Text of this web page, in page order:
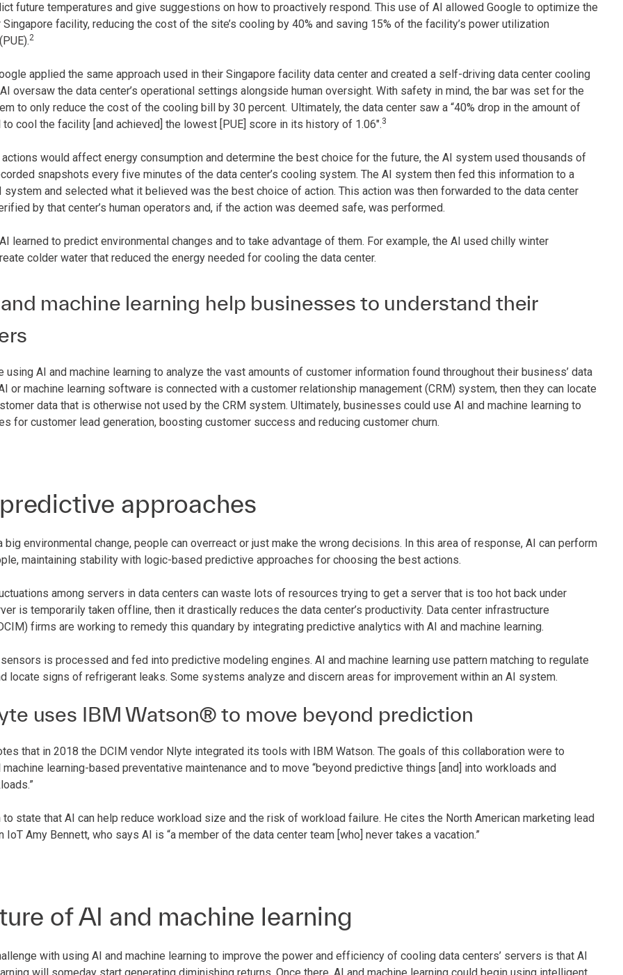
future temperatures and give suggestions on how to proactively respond. This use of AI allowed Google to optimize the
facility, reducing the cost of the site’s cooling by 40% and saving 15% of the facility’s power utilization
2
applied the same approach used in their Singapore facility data center and created a self-driving data center cooling
oversaw the data center’s operational settings alongside human oversight. With safety in mind, the bar was set for the
to only reduce the cost of the cooling bill by 30 percent. Ultimately, the data center saw a “40% drop in the amount of
to cool the facility [and achieved] the lowest [PUE] score in its history of 1.06".3
would affect energy consumption and determine the best choice for the future, the AI system used thousands of
snapshots every five minutes of the data center’s cooling system. The AI system then fed this information to a
system and selected what it believed was the best choice of action. This action was then forwarded to the data center
by that center’s human operators and, if the action was deemed safe, was performed.
learned to predict environmental changes and to take advantage of them. For example, the AI used chilly winter
colder water that reduced the energy needed for cooling the data center.
machine learning help businesses to understand their
using AI and machine learning to analyze the vast amounts of customer information found throughout their business’ data
or machine learning software is connected with a customer relationship management (CRM) system, then they can locate
data that is otherwise not used by the CRM system. Ultimately, businesses could use AI and machine learning to
for customer lead generation, boosting customer success and reducing customer churn.
approaches
big environmental change, people can overreact or just make the wrong decisions. In this area of response, AI can perform
maintaining stability with logic-based predictive approaches for choosing the best actions.
among servers in data centers can waste lots of resources trying to get a server that is too hot back under
is temporarily taken offline, then it drastically reduces the data center’s productivity. Data center infrastructure
firms are working to remedy this quandary by integrating predictive analytics with AI and machine learning.
is processed and fed into predictive modeling engines. AI and machine learning use pattern matching to regulate
locate signs of refrigerant leaks. Some systems analyze and discern areas for improvement within an AI system.
uses IBM Watson® to move beyond prediction
that in 2018 the DCIM vendor Nlyte integrated its tools with IBM Watson. The goals of this collaboration were to
machine learning-based preventative maintenance and to move “beyond predictive things [and] into workloads and
state that AI can help reduce workload size and the risk of workload failure. He cites the North American marketing lead
IoT Amy Bennett, who says AI is “a member of the data center team [who] never takes a vacation.”
of AI and machine learning
with using AI and machine learning to improve the power and efficiency of cooling data centers’ servers is that AI